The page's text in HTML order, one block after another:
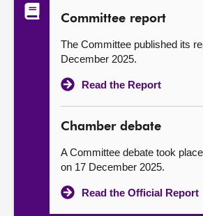
Committee report
The Committee published its
December 2025.
Read the Report
Chamber debate
A Committee debate took
on 17 December 2025.
Read the Official Report